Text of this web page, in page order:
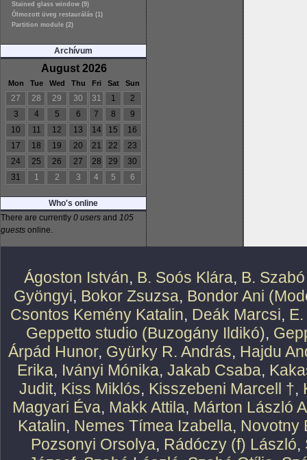
Stained glass window (9)
Ólmozott üveg restaurálás (1)
Partition module (2)
Archívum
August 2026
Mon Tue Wed Thu Fri Sat Sun
27 28 29 30 31 1
2
3
4 5 6 7 8
9
10
11 12 13 14 15
16
17
18 19 20 21 22
23
24
25 26 27 28 29
30
31
1 2 3 4 5 6
Who's online
There are currently 0 users and 105
guests online.
Ágoston István, B. Soós Klára, B.
Gyöngyi, Bokor Zsuzsa, Bondor Ani
Csontos Kemény Katalin, Deák Marcsi,
Geppetto studio (Buzogány Ildikó),
Árpád Hunor, Gyürky R. András, Hajdu
Erika, Iványi Mónika, Jakab Csaba,
Judit, Kiss Miklós, Kisszebeni Marcell †,
Magyari Éva, Makk Attila, Márton László
Katalin, Nemes Tímea Izabella, Novotny
Pozsonyi Orsolya, Rádóczy (f) László,